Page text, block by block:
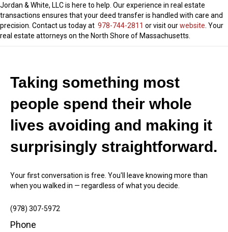
Jordan & White, LLC is here to help. Our experience in real estate
transactions ensures that your deed transfer is handled with care and
precision. Contact us today at 978-744-2811 or visit ourwebsite . Your
real estate attorneys on the North Shore of Massachusetts.
Taking something most
people spend their whole
lives avoiding and making it
surprisingly straightforward.
Your first conversation is free. You'll leave knowing more than
when you walked in — regardless of what you decide.
(978) 307-5972
Phone